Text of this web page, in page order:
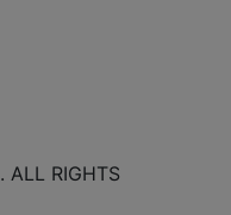
. ALL RIGHTS